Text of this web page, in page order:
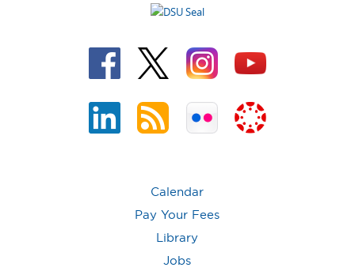
Calendar
Pay Your Fees
Library
Jobs